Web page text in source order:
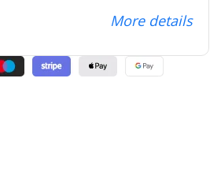
More details